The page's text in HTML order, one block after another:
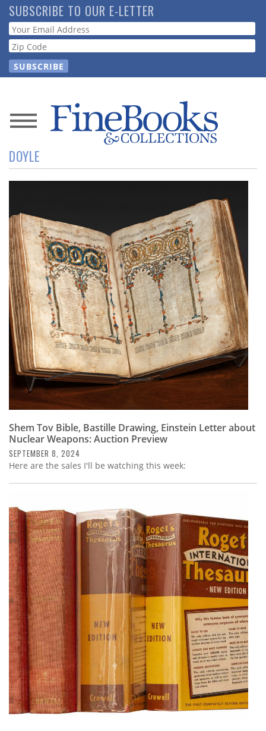
Skip
to
main
content
SUBSCRIBE TO OUR E-LETTER
Webform
News
Magazine
Resource
Guide
Subscribe
Calendar
Contact
Us
DOYLE
Shem Tov Bible, Bastille Drawing, Einstein Letter about
Nuclear Weapons: Auction Preview
SEPTEMBER 8, 2024
Here are the sales I'll be watching this week: